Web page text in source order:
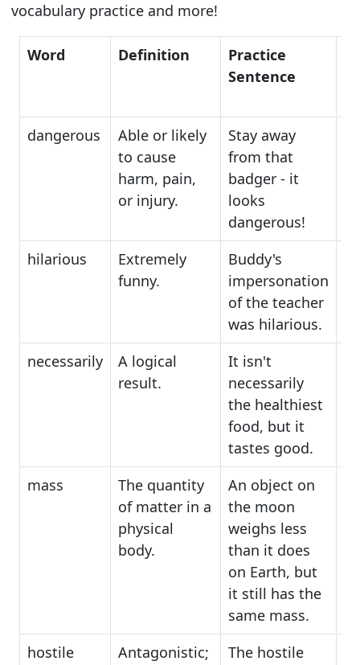
vocabulary practice and more!
Word Definition
Practice
Sentence
dangerous
Able or likely
to cause
harm, pain,
or injury.
Stay away
from that
badger - it
looks
dangerous!
hilarious
Extremely
funny.
Buddy's
impersonation
of the teacher
was hilarious.
necessarily
A logical
result.
It isn't
necessarily
the healthiest
food, but it
tastes good.
mass
The quantity
of matter in a
physical
body.
An object on
the moon
weighs less
than it does
on Earth, but
it still has the
same mass.
hostile
Antagonistic;
The hostile